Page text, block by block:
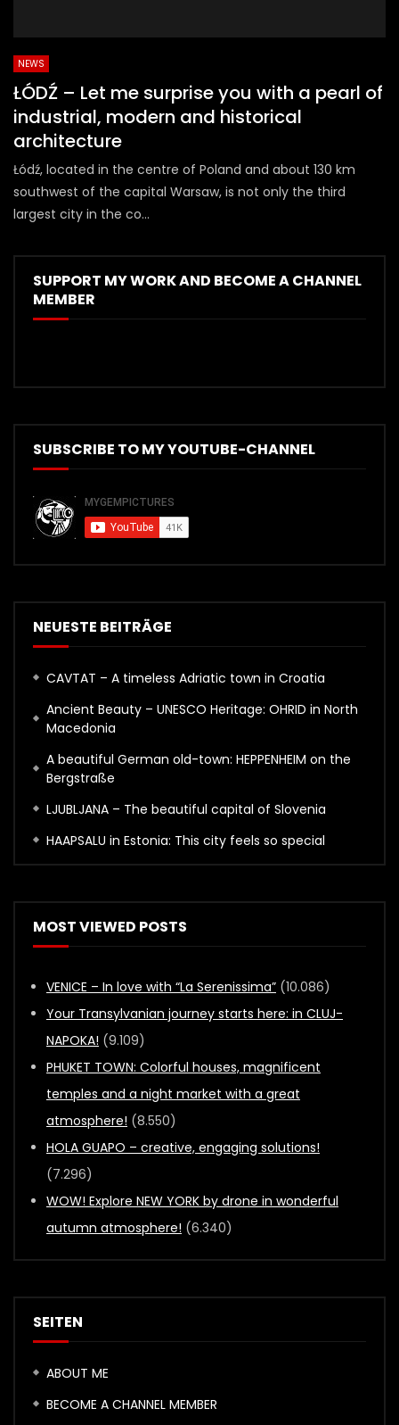
NEWS
ŁÓDŹ – Let me surprise you with a pearl of
industrial, modern and historical
architecture
Łódź, located in the centre of Poland and about 130 km
southwest of the capital Warsaw, is not only the third
largest city in the co...
SUPPORT MY WORK AND BECOME A CHANNEL
MEMBER
SUBSCRIBE TO MY YOUTUBE-CHANNEL
NEUESTE BEITRÄGE
CAVTAT – A timeless Adriatic town in Croatia
Ancient Beauty – UNESCO Heritage: OHRID in North
Macedonia
A beautiful German old-town: HEPPENHEIM on the
Bergstraße
LJUBLJANA – The beautiful capital of Slovenia
HAAPSALU in Estonia: This city feels so special
MOST VIEWED POSTS
VENICE – In love with “La Serenissima” (10.086)
Your Transylvanian journey starts here: in CLUJ-
NAPOKA! (9.109)
PHUKET TOWN: Colorful houses, magnificent
temples and a night market with a great
atmosphere! (8.550)
HOLA GUAPO – creative, engaging solutions!
(7.296)
WOW! Explore NEW YORK by drone in wonderful
autumn atmosphere! (6.340)
SEITEN
ABOUT ME
BECOME A CHANNEL MEMBER